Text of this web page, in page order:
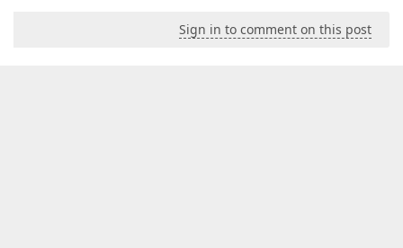
Sign in to comment on this post